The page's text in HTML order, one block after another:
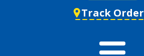
Track Order